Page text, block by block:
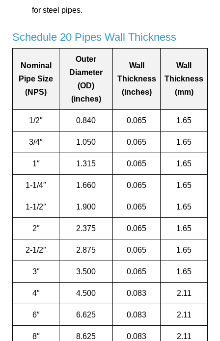
for steel pipes.
Schedule 20 Pipes Wall Thickness
Nominal
Pipe Size
(NPS)
Outer
Diameter
(OD)
(inches)
Wall
Thickness
(inches)
Wall
Thickness
(mm)
1/2″ 0.840 0.065 1.65
3/4″ 1.050 0.065 1.65
1″ 1.315 0.065 1.65
1-1/4″ 1.660 0.065 1.65
1-1/2″ 1.900 0.065 1.65
2″ 2.375 0.065 1.65
2-1/2″ 2.875 0.065 1.65
3″ 3.500 0.065 1.65
4″ 4.500 0.083 2.11
6″ 6.625 0.083 2.11
8″ 8.625 0.083 2.11